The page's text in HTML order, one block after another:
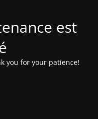
est
you for your patience!